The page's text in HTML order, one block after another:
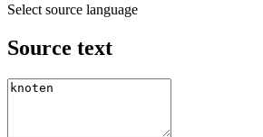
Select source language
Source text